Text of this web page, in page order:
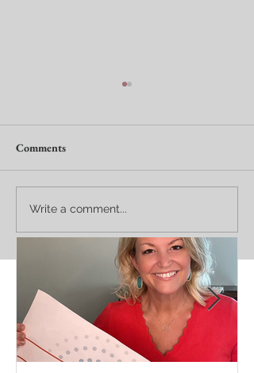
The Subtle Goodness Of
Morse Code
Comments
Write a comment...